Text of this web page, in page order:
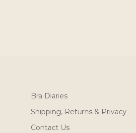
Bra Diaries
Shipping, Returns & Privacy
Contact Us